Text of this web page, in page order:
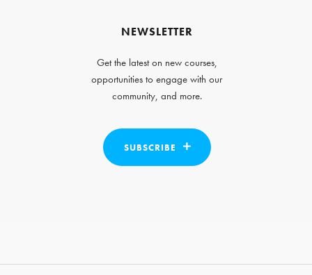
NEWSLETTER
Get the latest on new courses,
opportunities to engage with our
community, and more.
SUBSCRIBE